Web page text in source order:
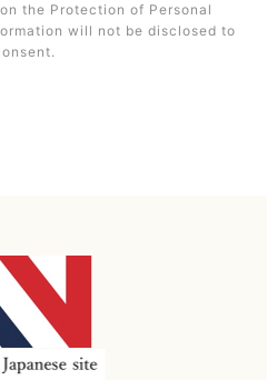
the Protection of Personal
will not be disclosed to